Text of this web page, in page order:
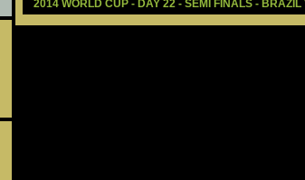
2014 WORLD CUP - DAY 22 - SEMI FINALS - BRAZIL